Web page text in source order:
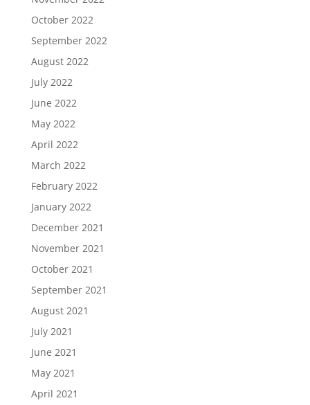
October 2022
September 2022
August 2022
July 2022
June 2022
May 2022
April 2022
March 2022
February 2022
January 2022
December 2021
November 2021
October 2021
September 2021
August 2021
July 2021
June 2021
May 2021
April 2021